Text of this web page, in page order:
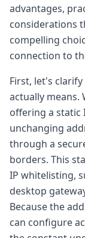
advantages,
considerations
compelling
connection to
First, let's
actually means.
offering a static
unchanging
through a
borders. This
IP whitelisting,
desktop
Because the
can configure